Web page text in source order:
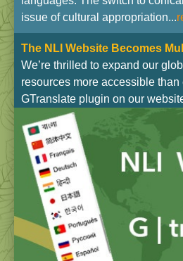
issue of cultural appropriation...
The NLI Website Becomes
We’re thrilled to expand our
resources more accessible
GTranslate plugin on our